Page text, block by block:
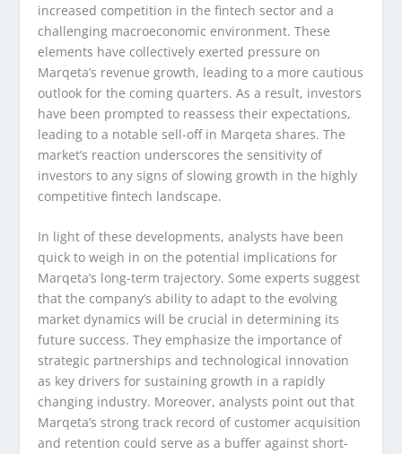
increased competition in the fintech sector and a
challenging macroeconomic environment. These
elements have collectively exerted pressure on
Marqeta’s revenue growth, leading to a more cautious
outlook for the coming quarters. As a result, investors
have been prompted to reassess their expectations,
leading to a notable sell-off in Marqeta shares. The
market’s reaction underscores the sensitivity of
investors to any signs of slowing growth in the highly
competitive fintech landscape.
In light of these developments, analysts have been
quick to weigh in on the potential implications for
Marqeta’s long-term trajectory. Some experts suggest
that the company’s ability to adapt to the evolving
market dynamics will be crucial in determining its
future success. They emphasize the importance of
strategic partnerships and technological innovation
as key drivers for sustaining growth in a rapidly
changing industry. Moreover, analysts point out that
Marqeta’s strong track record of customer acquisition
and retention could serve as a buffer against short-